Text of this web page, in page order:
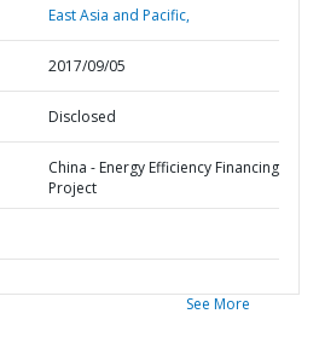
East Asia and Pacific,
2017/09/05
Disclosed
China - Energy Efficiency Financing
Project
See More